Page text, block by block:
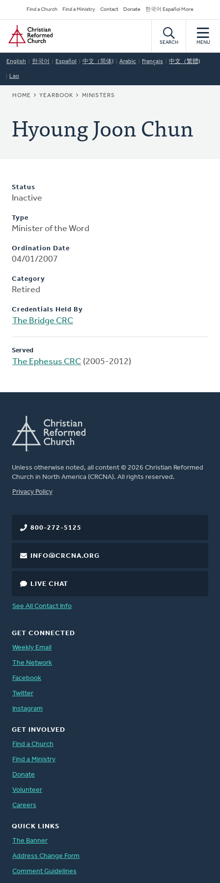
to
main
content
Secondary
Navigation
Find a Church Find a Ministry Contact Donate 한국어 Español More
Home
SEARCH MENU
English 한국어 Español 中文（简体) Arabic Français 中文（繁體)
Lao
BREADCRUMB
HOME YEARBOOK MINISTERS
Hyoung Joon Chun
Status
Inactive
Type
Minister of the Word
Ordination Date
04/01/2007
Category
Retired
Credentials Held By
The Bridge CRC
Served
The Ephesus CRC (2005-2012)
Unless otherwise noted, all content © 2026 Christian Reformed
Church in North America (CRCNA). All rights reserved.
FOOTER
Privacy Policy
800-272-5125
INFO@CRCNA.ORG
LIVE CHAT
See All Contact Info
GET CONNECTED
Weekly Email
The Network
Facebook
Twitter
Instagram
GET INVOLVED
Find a Church
Find a Ministry
Donate
Volunteer
Careers
QUICK LINKS
The Banner
Address Change Form
Comment Guidelines